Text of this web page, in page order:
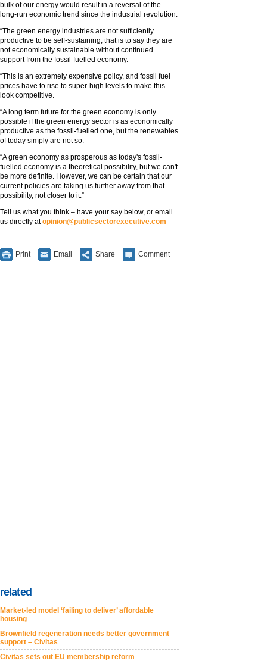
bulk of our energy would result in a reversal of the
long-run economic trend since the industrial revolution.
“The green energy industries are not sufficiently
productive to be self-sustaining; that is to say they are
not economically sustainable without continued
support from the fossil-fuelled economy.
“This is an extremely expensive policy, and fossil fuel
prices have to rise to super-high levels to make this
look competitive.
“A long term future for the green economy is only
possible if the green energy sector is as economically
productive as the fossil-fuelled one, but the renewables
of today simply are not so.
“A green economy as prosperous as today's fossil-
fuelled economy is a theoretical possibility, but we can't
be more definite. However, we can be certain that our
current policies are taking us further away from that
possibility, not closer to it.”
Tell us what you think – have your say below, or email
us directly atopinion@publicsectorexecutive.com
Print Email Share Comment
related
Market-led model ‘failing to deliver’ affordable
housing
Brownfield regeneration needs better government
support – Civitas
Civitas sets out EU membership reform